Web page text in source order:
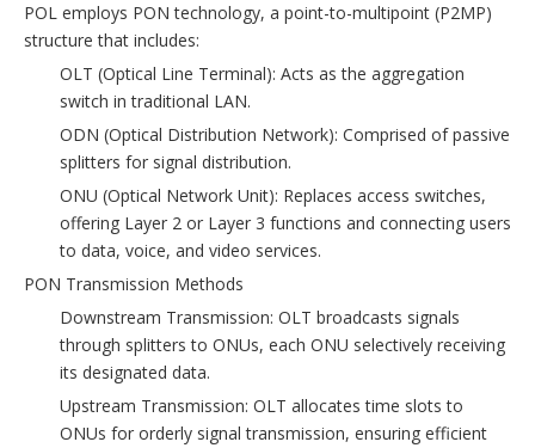
POL employs PON technology, a point-to-multipoint (P2MP)
structure that includes:
OLT (Optical Line Terminal): Acts as the aggregation
switch in traditional LAN.
ODN (Optical Distribution Network): Comprised of passive
splitters for signal distribution.
ONU (Optical Network Unit): Replaces access switches,
offering Layer 2 or Layer 3 functions and connecting users
to data, voice, and video services.
PON Transmission Methods
Downstream Transmission: OLT broadcasts signals
through splitters to ONUs, each ONU selectively receiving
its designated data.
Upstream Transmission: OLT allocates time slots to
ONUs for orderly signal transmission, ensuring efficient